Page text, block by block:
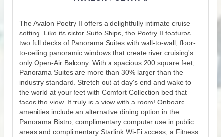
The Avalon Poetry II offers a delightfully intimate cruise
setting. Like its sister Suite Ships, the Poetry II features
two full decks of Panorama Suites with wall-to-wall, floor-
to-ceiling panoramic windows that create river cruising's
only Open-Air Balcony. With a spacious 200 square feet,
Panorama Suites are more than 30% larger than the
industry standard. Stretch out at day's end and wake to
the world at your feet with Comfort Collection bed that
faces the view. It truly is a view with a room! Onboard
amenities include an alternative dining option in the
Panorama Bistro, complimentary computer use in public
areas and complimentary Starlink Wi-Fi access, a Fitness